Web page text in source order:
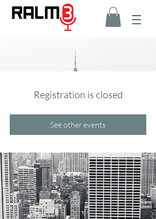
Registration is closed
See other events